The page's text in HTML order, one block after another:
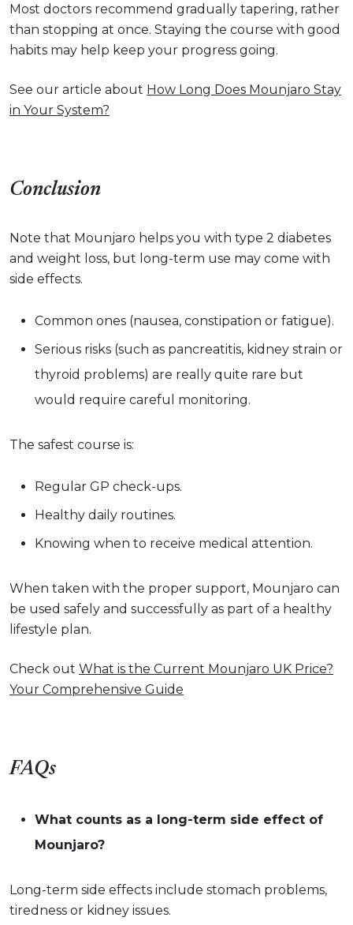
Most doctors recommend gradually tapering, rather
than stopping at once. Staying the course with good
habits may help keep your progress going.
See our article about How Long Does Mounjaro Stay
in Your System?
Conclusion
Note that Mounjaro helps you with type 2 diabetes
and weight loss, but long-term use may come with
side effects.
Common ones (nausea, constipation or fatigue).
Serious risks (such as pancreatitis, kidney strain or
thyroid problems) are really quite rare but
would require careful monitoring.
The safest course is:
Regular GP check-ups.
Healthy daily routines.
Knowing when to receive medical attention.
When taken with the proper support, Mounjaro can
be used safely and successfully as part of a healthy
lifestyle plan.
Check out What is the Current Mounjaro UK Price?
Your Comprehensive Guide
FAQs
What counts as a long-term side effect of
Mounjaro?
Long-term side effects include stomach problems,
tiredness or kidney issues.